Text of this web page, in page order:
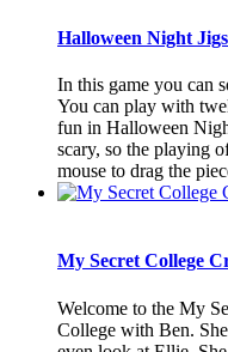
Halloween Night
In this game you can
You can play with
fun in Halloween
scary, so the playing
mouse to drag the
My Secret College
Welcome to the My
College with Ben.